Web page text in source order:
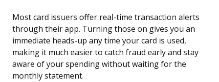
Most card issuers offer real-time transaction alerts
through their app. Turning those on gives you an
immediate heads-up any time your card is used,
making it much easier to catch fraud early and stay
aware of your spending without waiting for the
monthly statement.